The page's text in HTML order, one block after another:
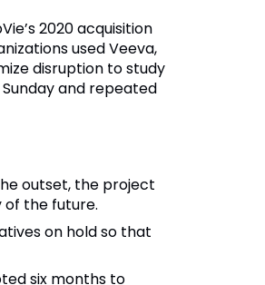
2020 acquisition
used Veeva,
disruption to study
and repeated
outset, the project
the future.
on hold so that
six months to